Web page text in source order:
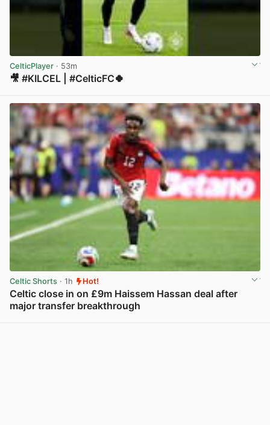
CelticPlayer · 53m
🎥 #KILCEL | #CelticFC🍀
Celtic Shorts · 1h Hot!
Celtic close in on £9m Haissem Hassan deal after
major transfer breakthrough